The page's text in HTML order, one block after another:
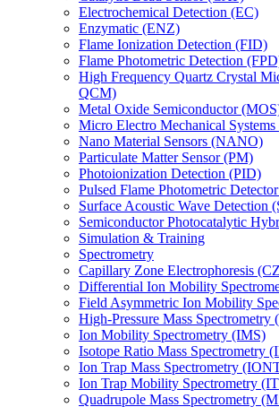
Electrochemical Detection (EC)
Enzymatic (ENZ)
Flame Ionization Detection (FID)
Flame Photometric Detection
High Frequency Quartz Crystal
QCM)
Metal Oxide Semiconductor
Micro Electro Mechanical
Nano Material Sensors (NANO)
Particulate Matter Sensor (PM)
Photoionization Detection (PID)
Pulsed Flame Photometric
Surface Acoustic Wave Detection
Semiconductor Photocatalytic
Simulation & Training
Spectrometry
Capillary Zone Electrophoresis
Differential Ion Mobility
Field Asymmetric Ion Mobility
High-Pressure Mass Spectrometry
Ion Mobility Spectrometry (IMS)
Isotope Ratio Mass Spectrometry
Ion Trap Mass Spectrometry
Ion Trap Mobility Spectrometry
Quadrupole Mass Spectrometry